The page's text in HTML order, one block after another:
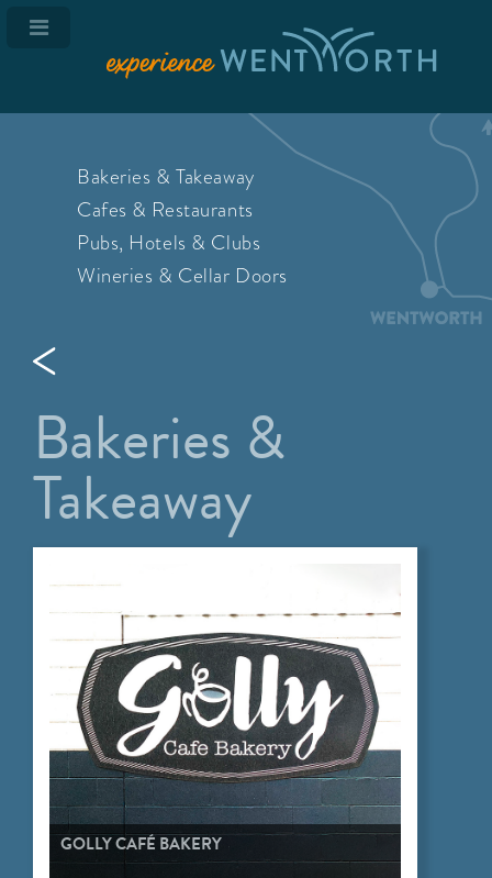
Bakeries & Takeaway
Cafes & Restaurants
Pubs, Hotels & Clubs
Wineries & Cellar Doors
Bakeries &
Takeaway
GOLLY CAFÉ BAKERY